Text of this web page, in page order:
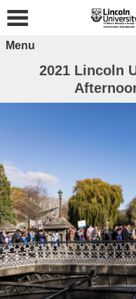
Menu
2021 Lincoln